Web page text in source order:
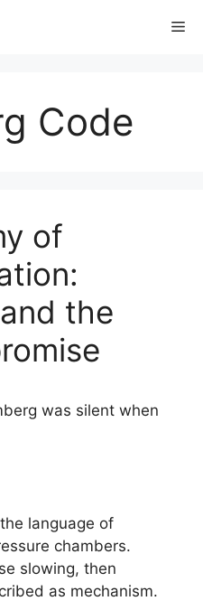
Code
of
the
was silent when
language of
chambers.
slowing, then
as mechanism.